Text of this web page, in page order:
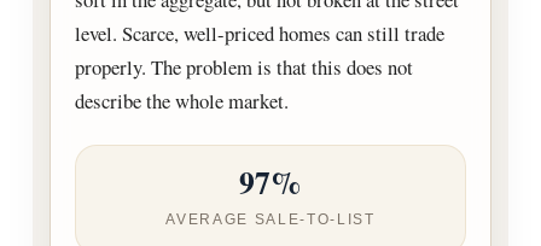
level. Scarce, well-priced homes can still trade
properly. The problem is that this does not
describe the whole market.
97%
AVERAGE SALE-TO-LIST